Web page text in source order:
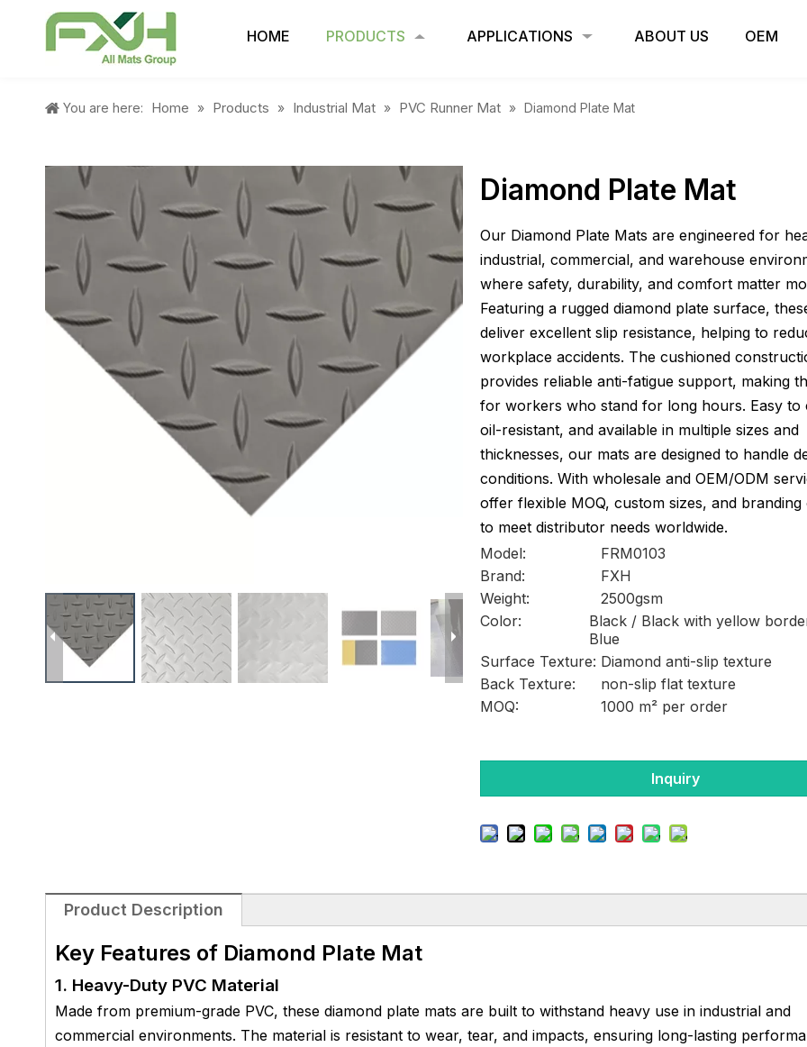
HOME PRODUCTS APPLICATIONS ABOUT US OEM
You are here: Home » Products » Industrial Mat » PVC Runner Mat » Diamond Plate Mat
Diamond Plate Mat
Our Diamond Plate Mats are engineered for
industrial, commercial, and warehouse
where safety, durability, and comfort matter
Featuring a rugged diamond plate surface,
deliver excellent slip resistance, helping to
workplace accidents. The cushioned
provides reliable anti-fatigue support, making
for workers who stand for long hours. Easy to
oil-resistant, and available in multiple sizes and
thicknesses, our mats are designed to handle
conditions. With wholesale and OEM/ODM
offer flexible MOQ, custom sizes, and branding
to meet distributor needs worldwide.
Model:
FRM0103
Brand:
FXH
Weight:
2500gsm
Color:
Black / Black with yellow
Blue
Surface Texture: Diamond anti-slip texture
Back Texture:
non-slip flat texture
MOQ:
1000 m² per order
Inquiry
Product Description
Key Features of Diamond Plate Mat
1. Heavy-Duty PVC Material
Made from premium-grade PVC, these diamond plate mats are built to withstand heavy use in industrial and
commercial environments. The material is resistant to wear, tear, and impacts, ensuring long-lasting